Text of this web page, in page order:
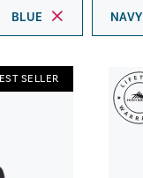
BLUE NAVY
SELLER